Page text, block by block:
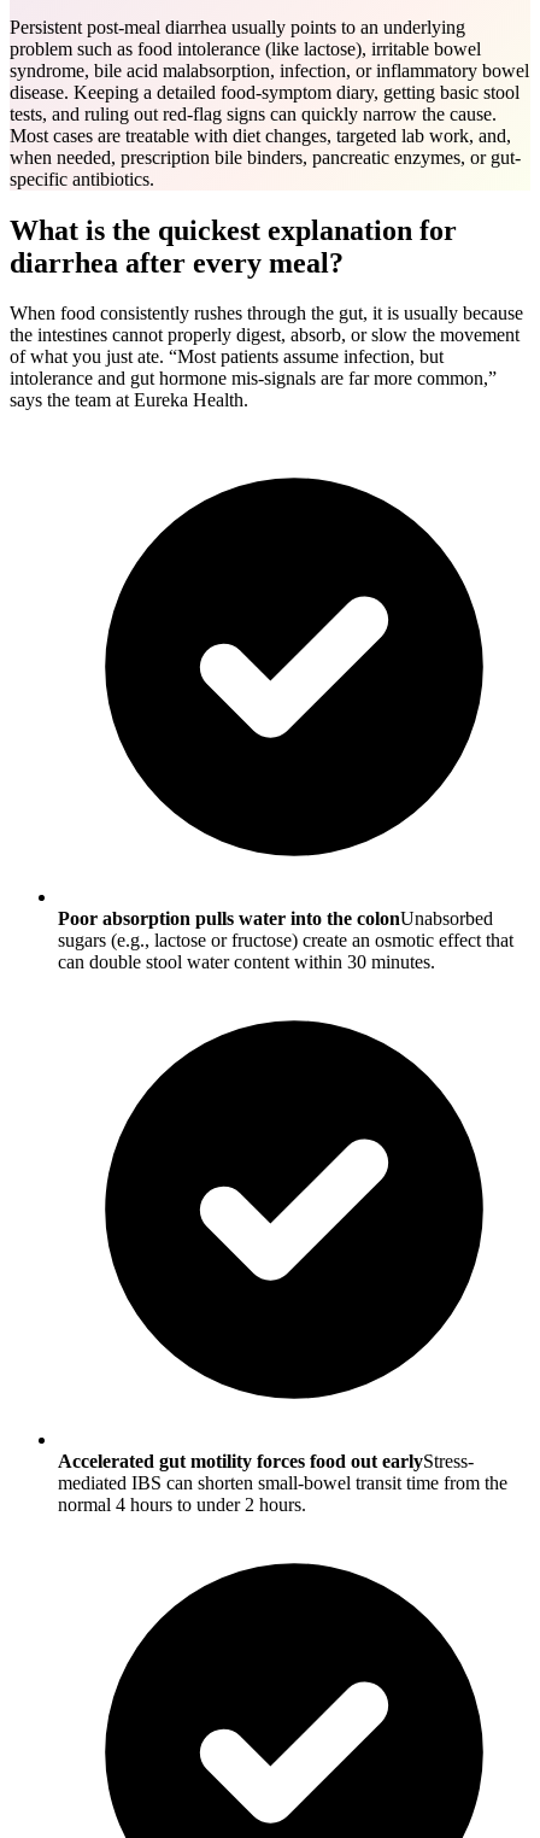
Persistent post-meal diarrhea usually points to an underlying
problem such as food intolerance (like lactose), irritable bowel
syndrome, bile acid malabsorption, infection, or inflammatory bowel
disease. Keeping a detailed food-symptom diary, getting basic stool
tests, and ruling out red-flag signs can quickly narrow the cause.
Most cases are treatable with diet changes, targeted lab work, and,
when needed, prescription bile binders, pancreatic enzymes, or gut-
specific antibiotics.
What is the quickest explanation for
diarrhea after every meal?
When food consistently rushes through the gut, it is usually because
the intestines cannot properly digest, absorb, or slow the movement
of what you just ate. “Most patients assume infection, but
intolerance and gut hormone mis-signals are far more common,”
says the team at Eureka Health.
Poor absorption pulls water into the colonUnabsorbed
sugars (e.g., lactose or fructose) create an osmotic effect that
can double stool water content within 30 minutes.
Accelerated gut motility forces food out earlyStress-
mediated IBS can shorten small-bowel transit time from the
normal 4 hours to under 2 hours.